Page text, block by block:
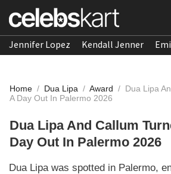
Jennifer Lopez Kendall Jenner
Home / Dua Lipa / Award / Dua Lipa
A Day Out In Palermo 2026
Dua Lipa And Callum
Day Out In Palermo 2026
Dua Lipa was spotted in Palermo,